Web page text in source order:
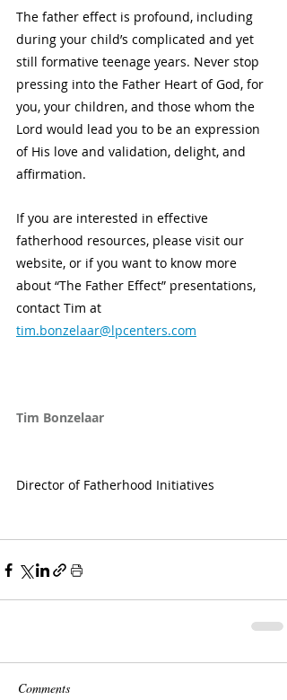
The father effect is profound, including
during your child’s complicated and yet
still formative teenage years. Never stop
pressing into the Father Heart of God, for
you, your children, and those whom the
Lord would lead you to be an expression
of His love and validation, delight, and
affirmation.
If you are interested in effective
fatherhood resources, please visit our
website, or if you want to know more
about “The Father Effect” presentations,
contact Tim at
tim.bonzelaar@lpcenters.com
Tim Bonzelaar
Director of Fatherhood Initiatives
Comments